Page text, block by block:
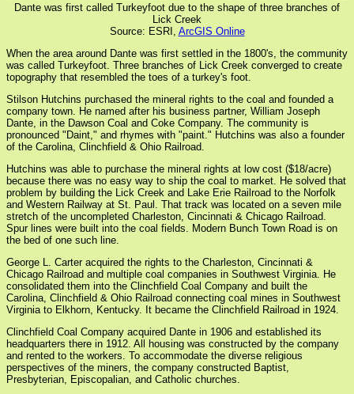
Dante was first called Turkeyfoot due to the shape of three branches of
Lick Creek
Source: ESRI, ArcGIS Online
When the area around Dante was first settled in the 1800's, the community
was called Turkeyfoot. Three branches of Lick Creek converged to create
topography that resembled the toes of a turkey's foot.
Stilson Hutchins purchased the mineral rights to the coal and founded a
company town. He named after his business partner, William Joseph
Dante, in the Dawson Coal and Coke Company. The community is
pronounced "Daint," and rhymes with "paint." Hutchins was also a founder
of the Carolina, Clinchfield & Ohio Railroad.
Hutchins was able to purchase the mineral rights at low cost ($18/acre)
because there was no easy way to ship the coal to market. He solved that
problem by building the Lick Creek and Lake Erie Railroad to the Norfolk
and Western Railway at St. Paul. That track was located on a seven mile
stretch of the uncompleted Charleston, Cincinnati & Chicago Railroad.
Spur lines were built into the coal fields. Modern Bunch Town Road is on
the bed of one such line.
George L. Carter acquired the rights to the Charleston, Cincinnati &
Chicago Railroad and multiple coal companies in Southwest Virginia. He
consolidated them into the Clinchfield Coal Company and built the
Carolina, Clinchfield & Ohio Railroad connecting coal mines in Southwest
Virginia to Elkhorn, Kentucky. It became the Clinchfield Railroad in 1924.
Clinchfield Coal Company acquired Dante in 1906 and established its
headquarters there in 1912. All housing was constructed by the company
and rented to the workers. To accommodate the diverse religious
perspectives of the miners, the company constructed Baptist,
Presbyterian, Episcopalian, and Catholic churches.